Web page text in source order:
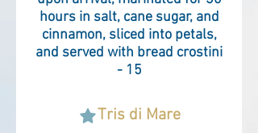
hours in salt, cane sugar, and
cinnamon, sliced ​​into petals,
and served with bread crostini
- 15
Tris di Mare